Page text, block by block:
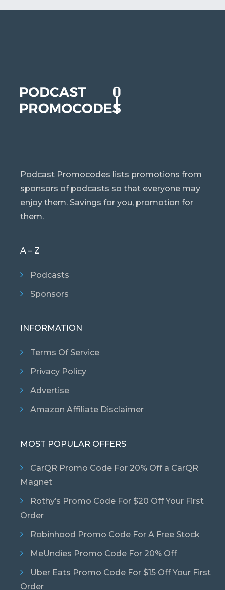
Podcast Promocodes lists promotions from
sponsors of podcasts so that everyone may
enjoy them. Savings for you, promotion for
them.
A – Z
Podcasts
Sponsors
INFORMATION
Terms Of Service
Privacy Policy
Advertise
Amazon Affiliate Disclaimer
MOST POPULAR OFFERS
CarQR Promo Code For 20% Off a CarQR
Magnet
Rothy’s Promo Code For $20 Off Your First
Order
Robinhood Promo Code For A Free Stock
MeUndies Promo Code For 20% Off
Uber Eats Promo Code For $15 Off Your First
Order